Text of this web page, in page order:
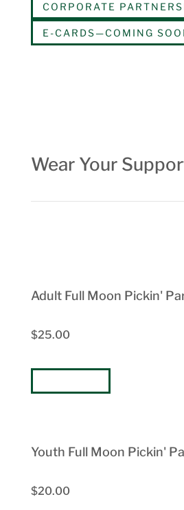
CORPORATE
E-CARDS—COMING
Wear Your
Adult Full Moon Pickin'
$25.00
Youth Full Moon Pickin'
$20.00